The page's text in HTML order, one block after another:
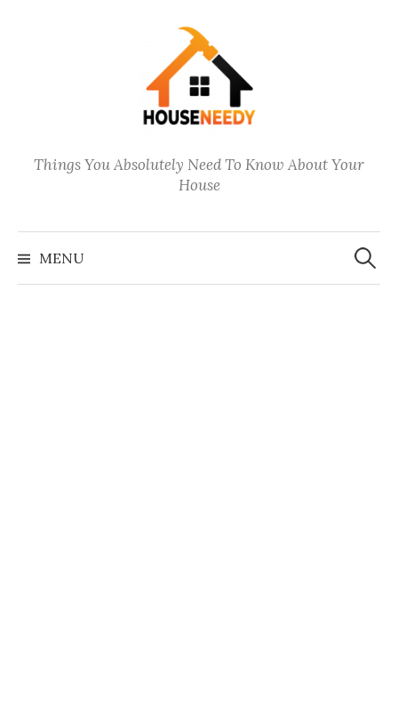
Things You Absolutely Need To Know About Your
House
MENU
Search
for: